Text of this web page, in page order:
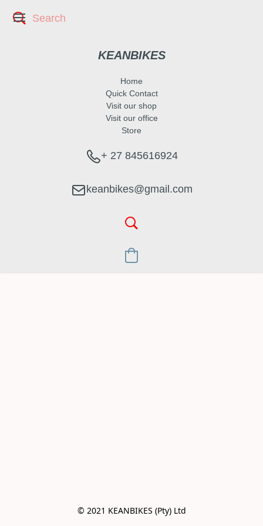
KEANBIKES
Home
Quick Contact
Visit our shop
Visit our office
Store
+ 27 845616924
keanbikes@gmail.com
© 2021 KEANBIKES (Pty) Ltd